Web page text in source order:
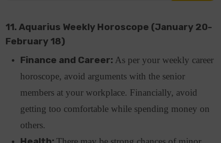
11. Aquarius Weekly Horoscope (January 20-
February 18)
Finance and Career:As per your weekly career
horoscope, avoid arguments with the senior
members at your workplace. Financially, avoid
getting too comfortable while spending money on
others.